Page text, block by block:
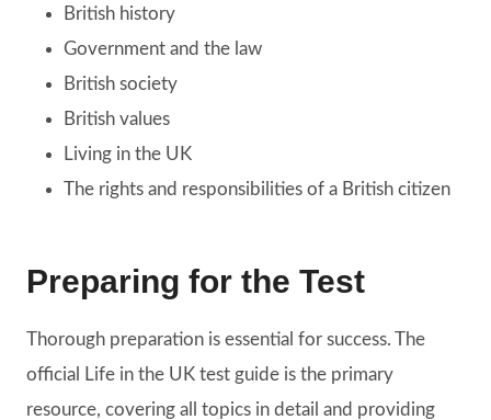
British history
Government and the law
British society
British values
Living in the UK
The rights and responsibilities of a British citizen
Preparing for the Test
Thorough preparation is essential for success. The
official Life in the UK test guide is the primary
resource, covering all topics in detail and providing